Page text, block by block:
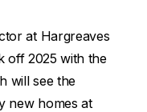
at Hargreaves
off 2025 with the
will see the
new homes at